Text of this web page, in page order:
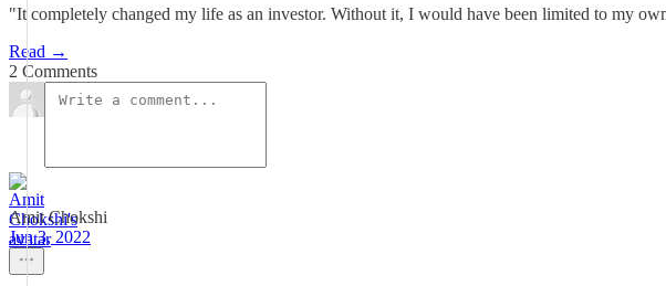
"It completely changed my life as an investor. Without it, I would have been limited to my
Read →
2 Comments
Amit Chokshi
Jun 3, 2022